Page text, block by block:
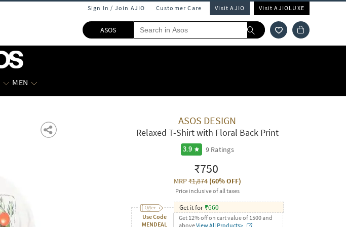
Sign In / Join AJIO Customer Care Visit AJIO Visit AJIOLUXE
ASOS
MEN
ASOS DESIGN
Relaxed T-Shirt with Floral Back Print
3.9 9Ratings
₹750
MRP₹1,874(60% OFF)
Price inclusive of all taxes
Use Code
MENDEAL
Get it for ₹660
Get 12% off on cart value of 1500 and
aboveView All Products>